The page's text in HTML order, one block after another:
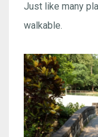
Just like many
walkable.